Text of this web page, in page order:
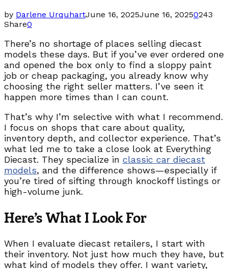
by Darlene UrquhartJune 16, 2025June 16, 20250243
Share0
There’s no shortage of places selling diecast
models these days. But if you’ve ever ordered one
and opened the box only to find a sloppy paint
job or cheap packaging, you already know why
choosing the right seller matters. I’ve seen it
happen more times than I can count.
That’s why I’m selective with what I recommend.
I focus on shops that care about quality,
inventory depth, and collector experience. That’s
what led me to take a close look at Everything
Diecast. They specialize in classic car diecast
models, and the difference shows—especially if
you’re tired of sifting through knockoff listings or
high-volume junk.
Here’s What I Look For
When I evaluate diecast retailers, I start with
their inventory. Not just how much they have, but
what kind of models they offer. I want variety,